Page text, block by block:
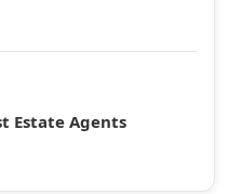
Estate Agents